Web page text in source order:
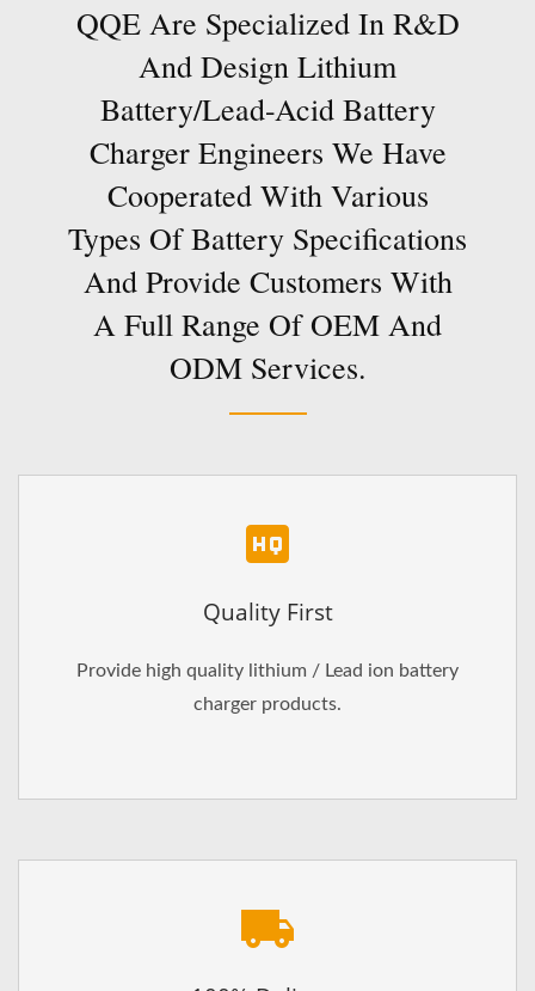
QQE Are Specialized In R&D
And Design Lithium
Battery/lead-Acid Battery
Charger Engineers We Have
Cooperated With Various
Types Of Battery Specifications
And Provide Customers With
A Full Range Of OEM And
ODM Services.
Quality First
Provide high quality lithium / Lead ion battery
charger products.